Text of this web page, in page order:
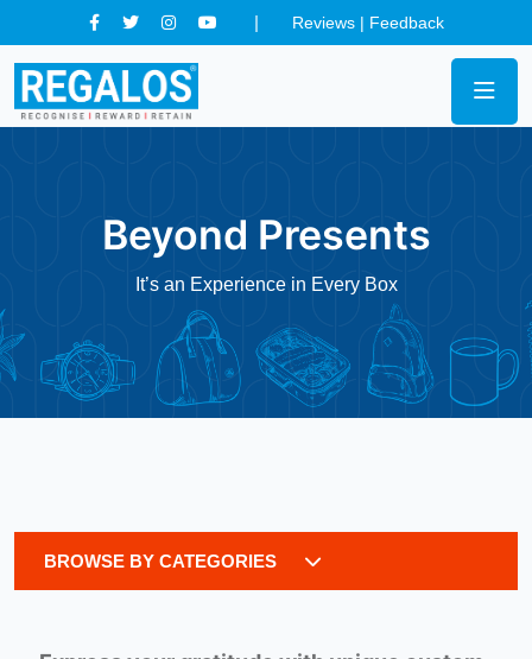
Reviews | Feedback
Beyond Presents
It’s an Experience in Every Box
BROWSE BY CATEGORIES